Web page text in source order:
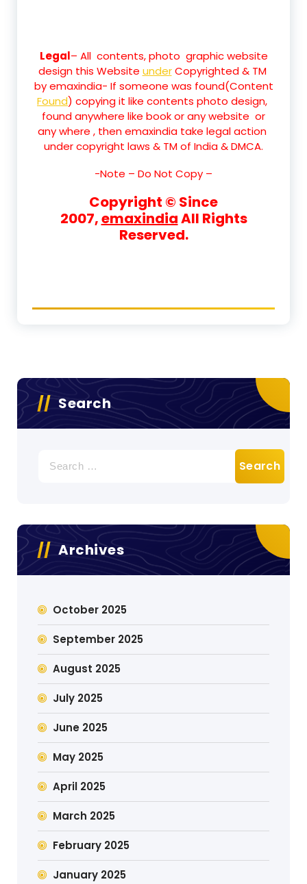
Legal– All contents, photo graphic website
design this Website underCopyrighted & TM
by emaxindia- If someone was found(Content
Found) copying it like contents photo design,
found anywhere like book or any website or
any where , then emaxindia take legal action
under copyright laws & TM of India & DMCA.
-Note – Do Not Copy –
Copyright © Since
2007,emaxindiaAll Rights
Reserved.
Search
for:
Archives
October 2025
September 2025
August 2025
July 2025
June 2025
May 2025
April 2025
March 2025
February 2025
January 2025